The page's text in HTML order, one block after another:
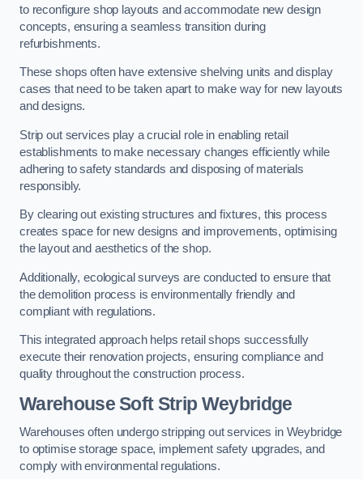
to reconfigure shop layouts and accommodate new design
concepts, ensuring a seamless transition during
refurbishments.
These shops often have extensive shelving units and display
cases that need to be taken apart to make way for new layouts
and designs.
Strip out services play a crucial role in enabling retail
establishments to make necessary changes efficiently while
adhering to safety standards and disposing of materials
responsibly.
By clearing out existing structures and fixtures, this process
creates space for new designs and improvements, optimising
the layout and aesthetics of the shop.
Additionally, ecological surveys are conducted to ensure that
the demolition process is environmentally friendly and
compliant with regulations.
This integrated approach helps retail shops successfully
execute their renovation projects, ensuring compliance and
quality throughout the construction process.
WarehouseSoft Strip Weybridge
Warehouses often undergo stripping out services in Weybridge
to optimise storage space, implement safety upgrades, and
comply with environmental regulations.